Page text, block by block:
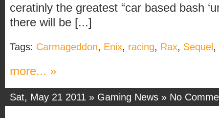
ceratinly the greatest “car based bash
there will be [...]
Tags: Carmageddon, Enix, racing, Rax, Sequel,
more... »
Sat, May 21 2011 » Gaming News » No